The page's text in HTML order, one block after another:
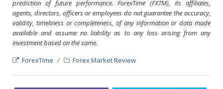
prediction of future performance. ForexTime (FXTM), its affiliates,
agents, directors, officers or employees do not guarantee the accuracy,
validity, timeliness or completeness, of any information or data made
available and assume no liability as to any loss arising from any
investment based on the same.
ForexTime
Forex Market Review